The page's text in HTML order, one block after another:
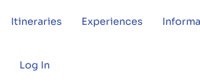
Itineraries Experiences
Log In